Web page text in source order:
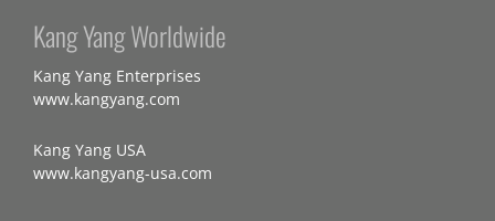
Kang Yang Worldwide
Kang Yang Enterprises
www.kangyang.com
Kang Yang USA
www.kangyang-usa.com